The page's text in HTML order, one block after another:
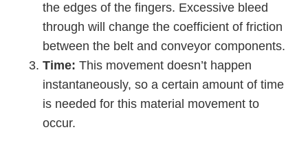
the edges of the fingers. Excessive bleed
through will change the coefficient of friction
between the belt and conveyor components.
Time: This movement doesn’t happen
instantaneously, so a certain amount of time
is needed for this material movement to
occur.